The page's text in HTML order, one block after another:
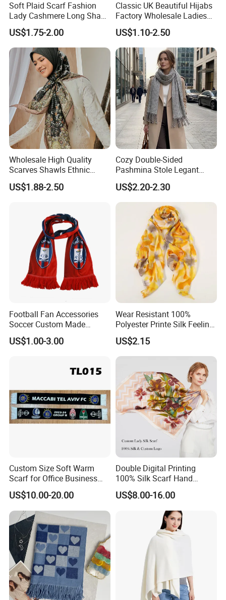
Soft Plaid Scarf Fashion
Lady Cashmere Long Shawl
with Tassel Winter
US$1.75-2.00
Classic UK Beautiful Hijabs
Factory Wholesale Ladies
Plain Solid Viscose Scarfs
Pashmina with 41colors
Available Stock
US$1.10-2.50
Wholesale High Quality
Scarves Shawls Ethnic
Scarf for Women
US$1.88-2.50
Cozy Double-Sided
Pashmina Stole Legant
Unisex Tassel Scarf for
Warmth and Style
US$2.20-2.30
Football Fan Accessories
Soccer Custom Made
Polyester Maerial Football
Scarf Design Soccer Scarf
US$1.00-3.00
Wear Resistant 100%
Polyester Printe Silk Feeling
Scarf for Company Gift
US$2.15
Custom Size Soft Warm
Scarf for Office Business
Style
US$10.00-20.00
Double Digital Printing
100% Silk Scarf Hand
Rolled Custom Design Low
MOQ
US$8.00-16.00